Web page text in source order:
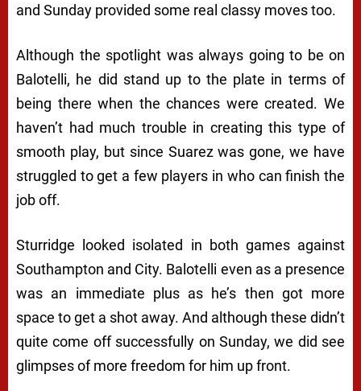
and Sunday provided some real classy moves too.
Although the spotlight was always going to be on
Balotelli, he did stand up to the plate in terms of
being there when the chances were created. We
haven’t had much trouble in creating this type of
smooth play, but since Suarez was gone, we have
struggled to get a few players in who can finish the
job off.
Sturridge looked isolated in both games against
Southampton and City. Balotelli even as a presence
was an immediate plus as he’s then got more
space to get a shot away. And although these didn’t
quite come off successfully on Sunday, we did see
glimpses of more freedom for him up front.